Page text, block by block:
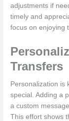
adjustments if
timely and
focus on enjoying
Transfers
Personalization is
special. Adding a
a custom
This effort shows